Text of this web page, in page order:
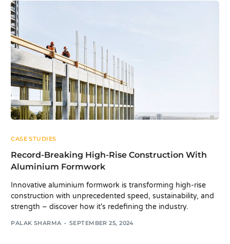
CASE STUDIES
Record-Breaking High-Rise Construction With
Aluminium Formwork
Innovative aluminium formwork is transforming high-rise
construction with unprecedented speed, sustainability, and
strength – discover how it's redefining the industry.
PALAK SHARMA SEPTEMBER 25, 2024